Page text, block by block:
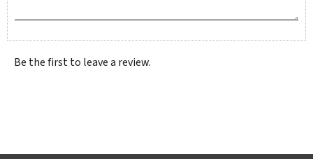
Be the first to leave a review.